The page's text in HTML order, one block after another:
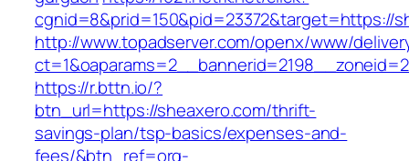
cgnid=8&prid=150&pid=23372&target=https://
http://www.topadserver.com/openx/www/
https://r.bttn.io/?
btn_url=https://sheaxero.com/thrift-
savings-plan/tsp-basics/expenses-and-
fees/&btn_ref=org-